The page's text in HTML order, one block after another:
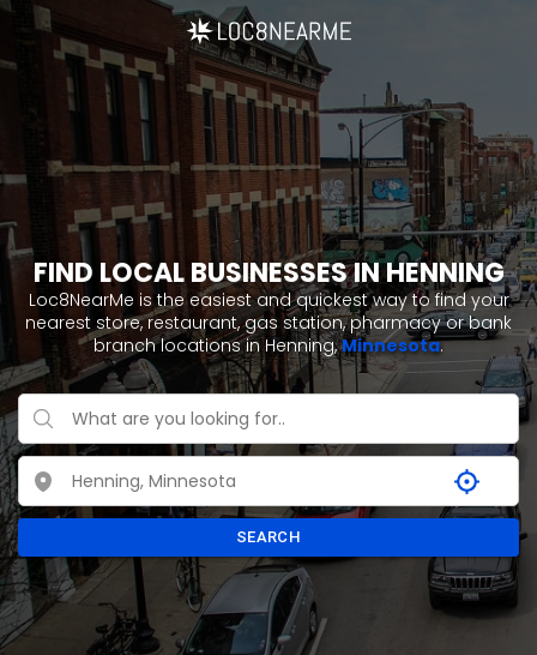
FIND LOCAL BUSINESSES IN HENNING
Loc8NearMe is the easiest and quickest way to find your
nearest store, restaurant, gas station, pharmacy or bank
branch locations in Henning,Minnesota.
SEARCH